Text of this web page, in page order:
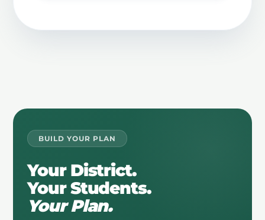
BUILD YOUR PLAN
Your District.
Your Students.
Your Plan.